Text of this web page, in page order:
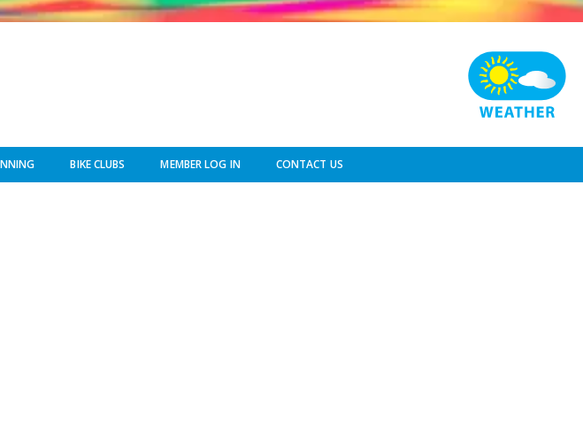
BIKE CLUBS MEMBER LOG IN CONTACT US